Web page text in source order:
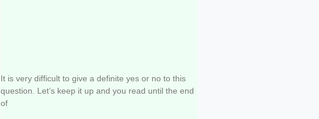
It is very difficult to give a definite yes or no to this
question. Let’s keep it up and you read until the end
of